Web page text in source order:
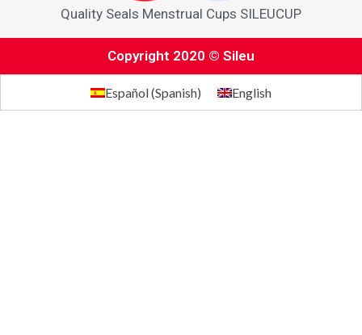
Quality Seals Menstrual Cups SILEUCUP
Copyright 2020 © Sileu
Español(Spanish) English